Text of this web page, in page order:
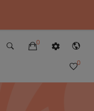
0
0